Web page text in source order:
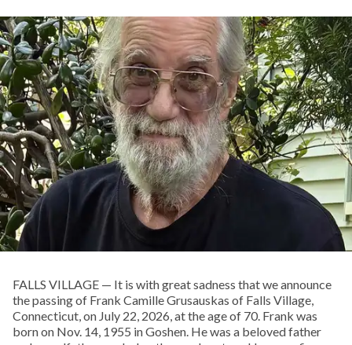
FALLS VILLAGE — It is with great sadness that we announce
the passing of Frank Camille Grusauskas of Falls Village,
Connecticut, on July 22, 2026, at the age of 70. Frank was
born on Nov. 14, 1955 in Goshen. He was a beloved father